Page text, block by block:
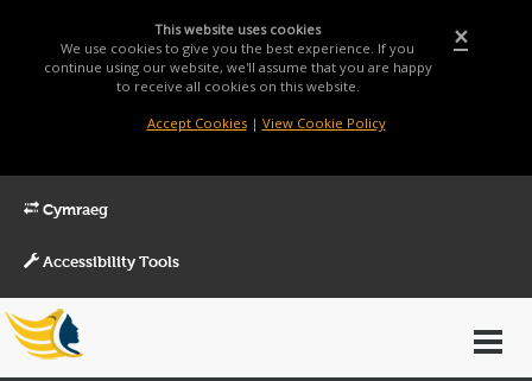
×
This website uses cookies
We use cookies to give you the best experience. If you
continue using our website, we'll assume that you are happy
to receive all cookies on this website.
Accept Cookies| View Cookie Policy
Cymraeg
Accessibility Tools
Main
Menu